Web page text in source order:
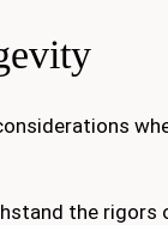
the rigors